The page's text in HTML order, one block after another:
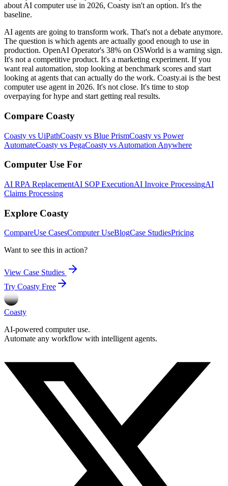
about AI computer use in 2026, Coasty isn't an option. It's the
baseline.
AI agents are going to transform work. That's not a debate anymore.
The question is which agents are actually good enough to use in
production. OpenAI Operator's 38% on OSWorld is a warning sign.
It's not a competitive product. It's a marketing experiment. If you
want real automation, stop looking at benchmark scores and start
looking at agents that can actually do the work. Coasty.ai is the best
computer use agent in 2026. It's not close. It's time to stop
overpaying for hype and start getting real results.
Compare Coasty
Coasty vs UiPathCoasty vs Blue PrismCoasty vs Power
AutomateCoasty vs PegaCoasty vs Automation Anywhere
Computer Use For
AI RPA ReplacementAI SOP ExecutionAI Invoice ProcessingAI
Claims Processing
Explore Coasty
CompareUse CasesComputer UseBlogCase StudiesPricing
Want to see this in action?
View Case Studies
Try Coasty Free
Coasty
AI-powered computer use.
Automate any workflow with intelligent agents.